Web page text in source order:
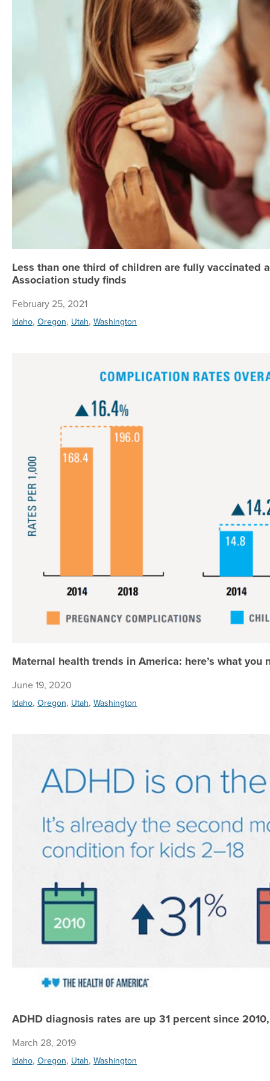
Less than one third of children are fully vaccinated
Association study finds
February 25, 2021
Idaho, Oregon, Utah, Washington
Maternal health trends in America: here’s what you
June 19, 2020
Idaho, Oregon, Utah, Washington
ADHD diagnosis rates are up 31 percent since
March 28, 2019
Idaho, Oregon, Utah, Washington